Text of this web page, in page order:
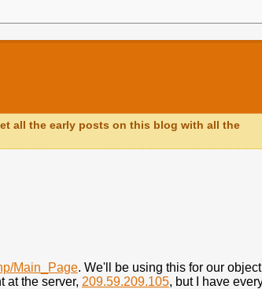
all the early posts on this blog with all the
Main_Page. We'll be using this for our
at the server, 209.59.209.105, but I have